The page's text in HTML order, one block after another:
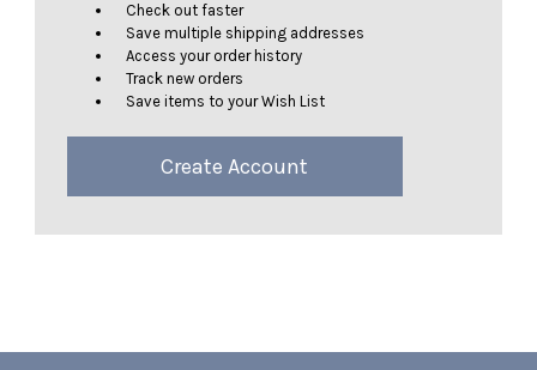
Check out faster
Save multiple shipping addresses
Access your order history
Track new orders
Save items to your Wish List
Create Account